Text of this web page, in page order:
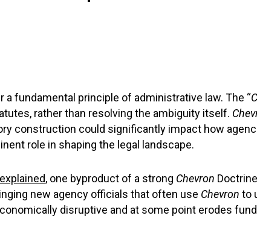
fundamental principle of administrative law. The “
rather than resolving the ambiguity itself.
construction could significantly impact how
role in shaping the legal landscape.
explained, one byproduct of a strong Chevron
new agency officials that often use Chevron to
disruptive and at some point erodes